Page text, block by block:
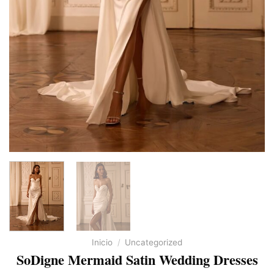
Inicio / Uncategorized
SoDigne Mermaid Satin Wedding Dresses